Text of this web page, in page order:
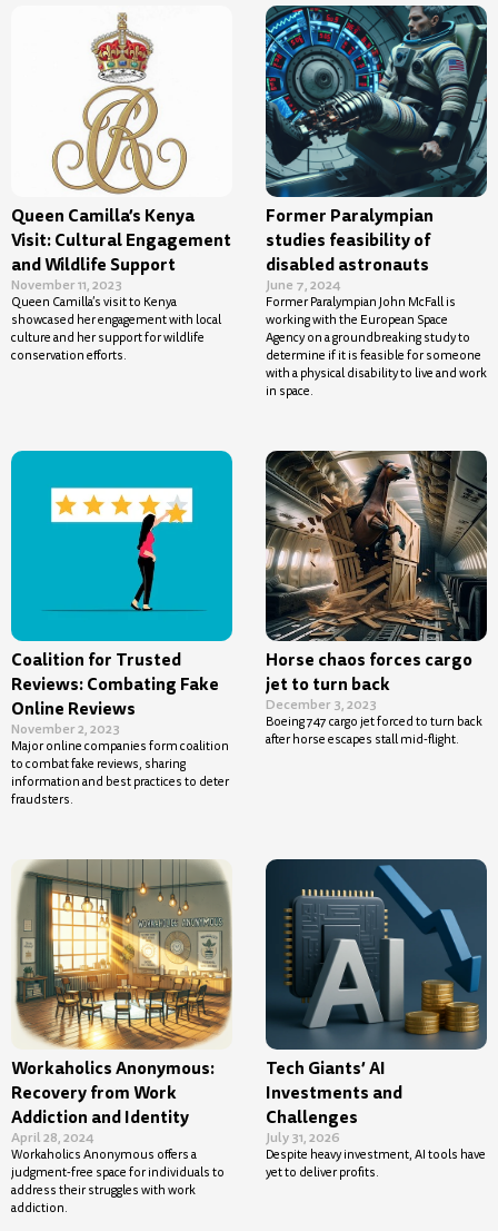
Queen Camilla’s Kenya
Visit: Cultural Engagement
and Wildlife Support
November 11, 2023
Queen Camilla’s visit to Kenya
showcased her engagement with local
culture and her support for wildlife
conservation efforts.
Former Paralympian
studies feasibility of
disabled astronauts
June 7, 2024
Former Paralympian John McFall is
working with the European Space
Agency on a groundbreaking study to
determine if it is feasible for someone
with a physical disability to live and work
in space.
Coalition for Trusted
Reviews: Combating Fake
Online Reviews
November 2, 2023
Major online companies form coalition
to combat fake reviews, sharing
information and best practices to deter
fraudsters.
Horse chaos forces cargo
jet to turn back
December 3, 2023
Boeing 747 cargo jet forced to turn back
after horse escapes stall mid-flight.
Workaholics Anonymous:
Recovery from Work
Addiction and Identity
April 28, 2024
Workaholics Anonymous offers a
judgment-free space for individuals to
address their struggles with work
addiction.
Tech Giants’ AI
Investments and
Challenges
July 31, 2026
Despite heavy investment, AI tools have
yet to deliver profits.